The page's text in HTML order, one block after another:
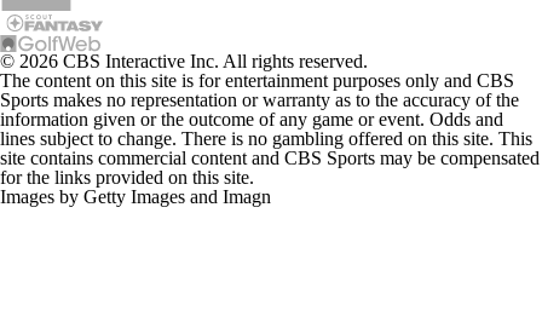
© 2026 CBS Interactive Inc. All rights reserved.
The content on this site is for entertainment purposes only and CBS
Sports makes no representation or warranty as to the accuracy of the
information given or the outcome of any game or event. Odds and
lines subject to change. There is no gambling offered on this site. This
site contains commercial content and CBS Sports may be compensated
for the links provided on this site.
Images by Getty Images and Imagn